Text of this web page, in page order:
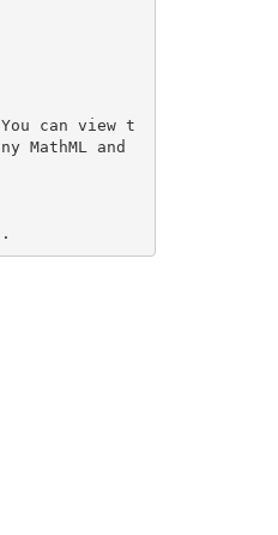
can view t
and